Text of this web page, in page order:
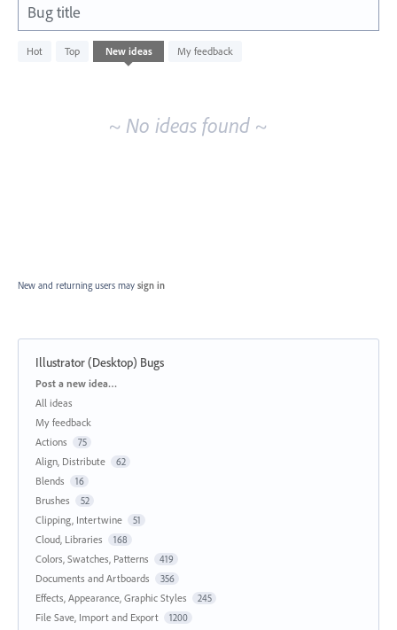
Bug title
Hot Top New ideas My feedback
No
existing
~ No ideas found ~
New and returning users may sign in
Illustrator (Desktop) Bugs
Categories
Post a new idea…
All ideas
My feedback
Actions
75
Align, Distribute 62
Blends 16
Brushes 52
Clipping, Intertwine 51
Cloud, Libraries 168
Colors, Swatches, Patterns 419
Documents and Artboards 356
Effects, Appearance, Graphic Styles 245
File Save, Import and Export 1200